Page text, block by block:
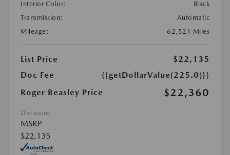
Interior Color:
Black
Transmission:
Automatic
Mileage:
62,521 Miles
List Price
$22,135
Doc Fee
{{getDollarValue(225.0)}}
Roger Beasley Price
$22,360
Disclosure
MSRP
$22,135